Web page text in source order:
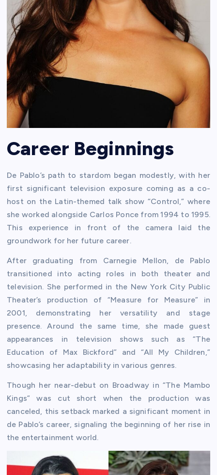
Career Beginnings
De Pablo’s path to stardom began modestly, with her
first significant television exposure coming as a co-
host on the Latin-themed talk show “Control,” where
she worked alongside Carlos Ponce from 1994 to 1995.
This experience in front of the camera laid the
groundwork for her future career.
After graduating from Carnegie Mellon, de Pablo
transitioned into acting roles in both theater and
television. She performed in the New York City Public
Theater’s production of “Measure for Measure” in
2001, demonstrating her versatility and stage
presence. Around the same time, she made guest
appearances in television shows such as “The
Education of Max Bickford” and “All My Children,”
showcasing her adaptability in various genres.
Though her near-debut on Broadway in “The Mambo
Kings” was cut short when the production was
canceled, this setback marked a significant moment in
de Pablo’s career, signaling the beginning of her rise in
the entertainment world.